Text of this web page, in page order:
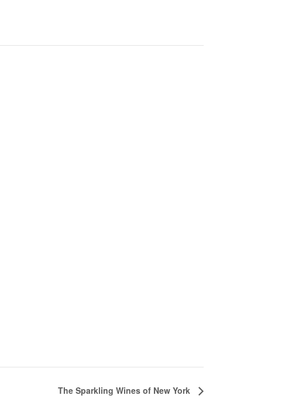
The Sparkling Wines of New York